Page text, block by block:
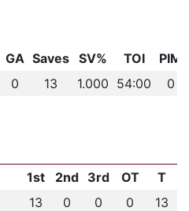
GA Saves SV% TOI
PIM
0 13 1.000 54:00 0
1st 2nd 3rd OT
T
13 0 0 0 13